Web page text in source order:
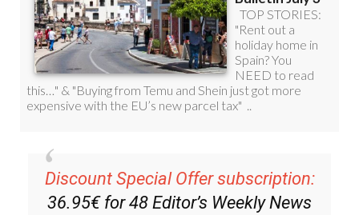
Discount Special Offer subscription:
36.95€ for 48 Editor’s Weekly News